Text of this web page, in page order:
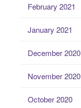
February 2021
January 2021
December 2020
November 2020
October 2020